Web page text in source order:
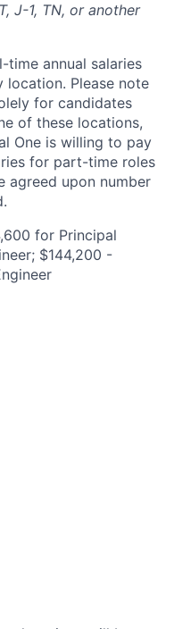
J-1, TN, or another
time annual salaries
Please note
for candidates
of these locations,
One is willing to pay
for part-time roles
agreed upon number
for Principal
$144,200 -